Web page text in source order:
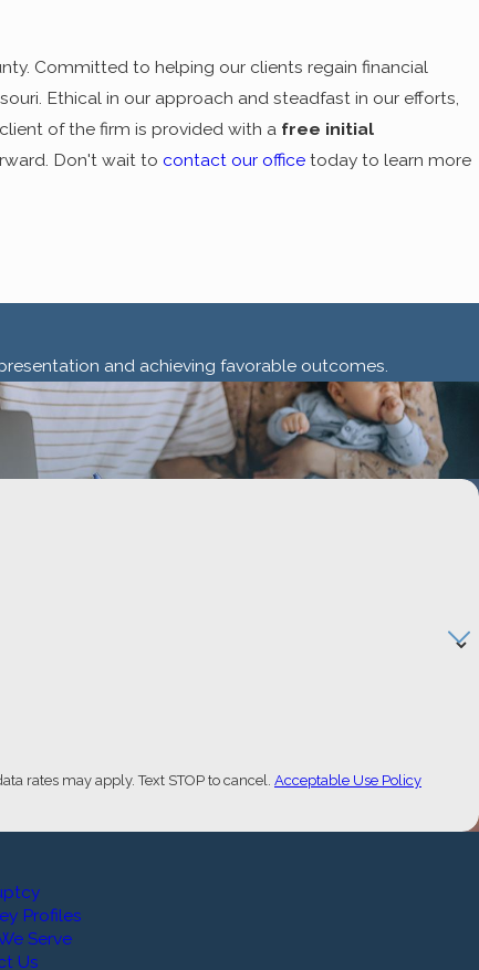
Committed to helping our clients regain financial
Ethical in our approach and steadfast in our efforts,
of the firm is provided with a free initial
Don't wait to contact our office today to learn more
and achieving favorable outcomes.
rates may apply. Text STOP to cancel. Acceptable Use Policy
Profiles
Serve
Us